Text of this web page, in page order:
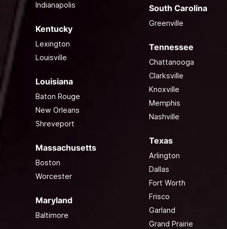
Indianapolis
Kentucky
Lexington
Louisville
Louisiana
Baton Rouge
New Orleans
Shreveport
Massachusetts
Boston
Worcester
Maryland
Baltimore
South Carolina
Greenville
Tennessee
Chattanooga
Clarksville
Knoxville
Memphis
Nashville
Texas
Arlington
Dallas
Fort Worth
Frisco
Garland
Grand Prairie